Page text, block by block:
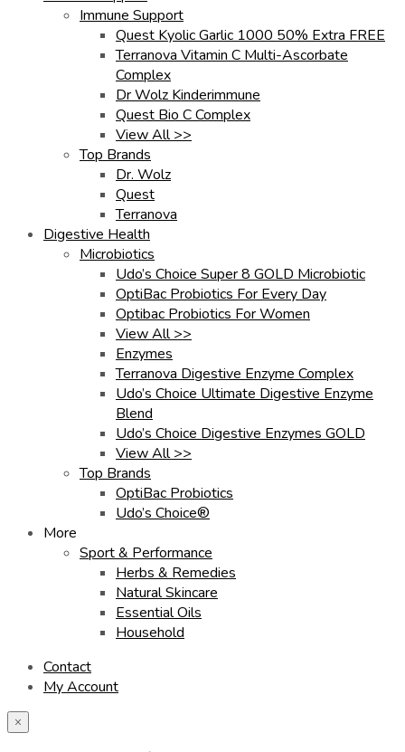
Immune Support
Quest Kyolic Garlic 1000 50% Extra FREE
Terranova Vitamin C Multi-Ascorbate
Complex
Dr Wolz Kinderimmune
Quest Bio C Complex
View All >>
Top Brands
Dr. Wolz
Quest
Terranova
Digestive Health
Microbiotics
Udo’s Choice Super 8 GOLD Microbiotic
OptiBac Probiotics For Every Day
Optibac Probiotics For Women
View All >>
Enzymes
Terranova Digestive Enzyme Complex
Udo’s Choice Ultimate Digestive Enzyme
Blend
Udo’s Choice Digestive Enzymes GOLD
View All >>
Top Brands
OptiBac Probiotics
Udo’s Choice®
More
Sport & Performance
Herbs & Remedies
Natural Skincare
Essential Oils
Household
Contact
My Account
×